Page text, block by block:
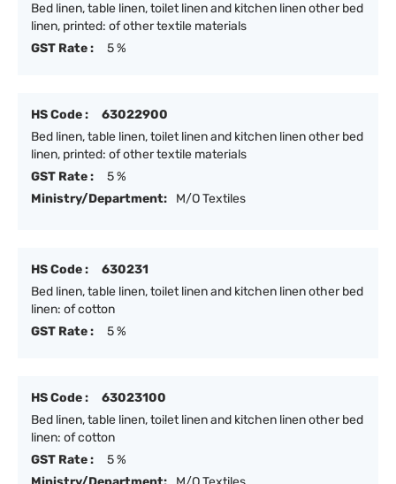
Bed linen, table linen, toilet linen and kitchen linen other bed
linen, printed: of other textile materials
GST Rate :
5 %
HS Code :
63022900
Bed linen, table linen, toilet linen and kitchen linen other bed
linen, printed: of other textile materials
GST Rate :
5 %
Ministry/Department:
M/O Textiles
HS Code :
630231
Bed linen, table linen, toilet linen and kitchen linen other bed
linen: of cotton
GST Rate :
5 %
HS Code :
63023100
Bed linen, table linen, toilet linen and kitchen linen other bed
linen: of cotton
GST Rate :
5 %